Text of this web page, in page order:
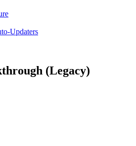
Updaters
(Legacy)